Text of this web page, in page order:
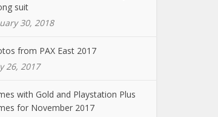
suit
30, 2018
from PAX East 2017
26, 2017
with Gold and Playstation Plus
for November 2017